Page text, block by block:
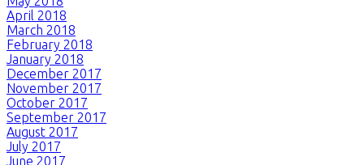
April 2018
March 2018
February 2018
January 2018
December 2017
November 2017
October 2017
September 2017
August 2017
July 2017
June 2017